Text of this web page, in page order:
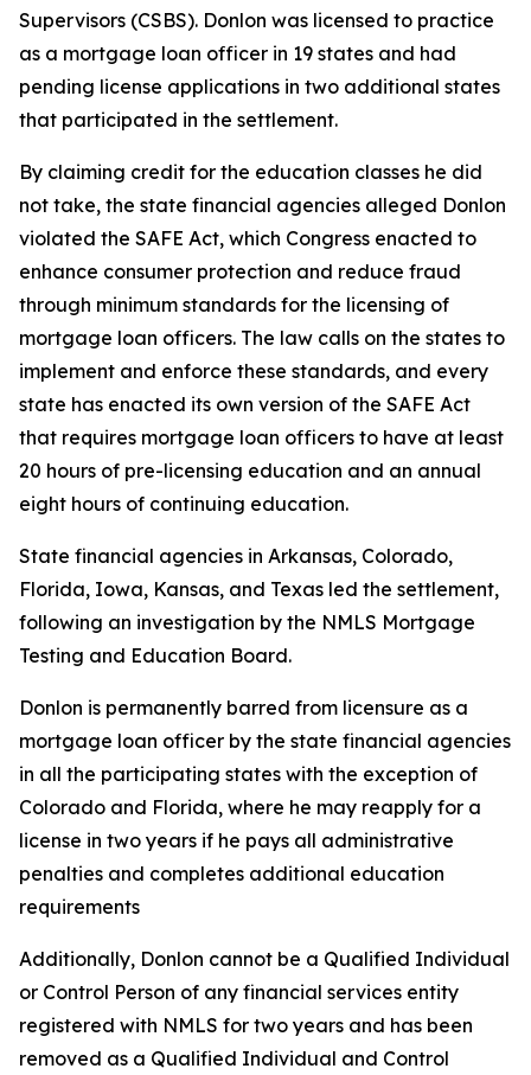
Supervisors (CSBS). Donlon was licensed to practice
as a mortgage loan officer in 19 states and had
pending license applications in two additional states
that participated in the settlement.
By claiming credit for the education classes he did
not take, the state financial agencies alleged Donlon
violated the SAFE Act, which Congress enacted to
enhance consumer protection and reduce fraud
through minimum standards for the licensing of
mortgage loan officers. The law calls on the states to
implement and enforce these standards, and every
state has enacted its own version of the SAFE Act
that requires mortgage loan officers to have at least
20 hours of pre-licensing education and an annual
eight hours of continuing education.
State financial agencies in Arkansas, Colorado,
Florida, Iowa, Kansas, and Texas led the settlement,
following an investigation by the NMLS Mortgage
Testing and Education Board.
Donlon is permanently barred from licensure as a
mortgage loan officer by the state financial agencies
in all the participating states with the exception of
Colorado and Florida, where he may reapply for a
license in two years if he pays all administrative
penalties and completes additional education
requirements
Additionally, Donlon cannot be a Qualified Individual
or Control Person of any financial services entity
registered with NMLS for two years and has been
removed as a Qualified Individual and Control